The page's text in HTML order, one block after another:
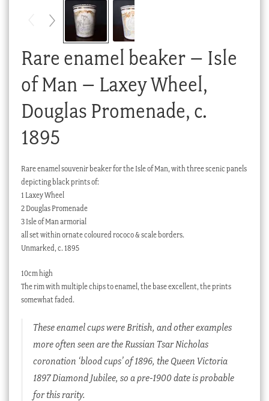
Rare enamel beaker – Isle
of Man – Laxey Wheel,
Douglas Promenade, c.
1895
Rare enamel souvenir beaker for the Isle of Man, with three scenic panels
depicting black prints of:
1 Laxey Wheel
2 Douglas Promenade
3 Isle of Man armorial
all set within ornate coloured rococo & scale borders.
Unmarked, c. 1895
10cm high
The rim with multiple chips to enamel, the base excellent, the prints
somewhat faded.
These enamel cups were British, and other examples
more often seen are the Russian Tsar Nicholas
coronation ‘blood cups’ of 1896, the Queen Victoria
1897 Diamond Jubilee, so a pre-1900 date is probable
for this rarity.